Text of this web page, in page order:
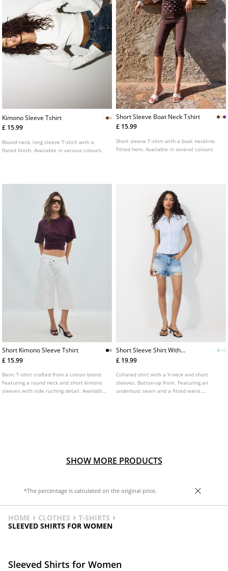
Kimono Sleeve Tshirt
£ 15.99
Round neck, long sleeve T-shirt with a
flared finish. Available in various colours.
Short Sleeve Boat Neck Tshirt
£ 15.99
Short sleeve T-shirt with a boat neckline.
Fitted hem. Available in several colours.
Short Kimono Sleeve Tshirt
£ 15.99
Basic T-shirt crafted from a cotton blend.
Featuring a round neck and short kimono
sleeves with side ruching detail. Available
Short Sleeve Shirt With
Underbust Seam
£ 19.99
Collared shirt with a V-neck and short
sleeves. Button-up front. Featuring an
underbust seam and a fitted waist.
SHOW MORE PRODUCTS
*The percentage is calculated on the original price.
HOME CLOTHES
T-SHIRTS
SLEEVED SHIRTS FOR WOMEN
Sleeved Shirts for Women